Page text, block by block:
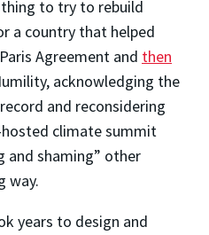
to try to rebuild
a country that helped
Agreement and then
acknowledging the
and reconsidering
climate summit
and shaming” other
way.
years to design and